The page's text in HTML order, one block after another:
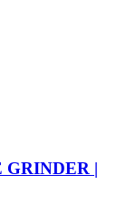
GRINDER |